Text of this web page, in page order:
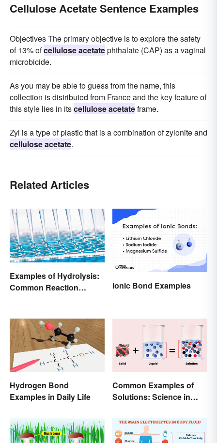
Cellulose Acetate Sentence Examples
Objectives The primary objective is to explore the safety
of 13% ofcellulose acetatephthalate (CAP) as a vaginal
microbicide.
As you may be able to guess from the name, this
collection is distributed from France and the key feature of
this style lies in itscellulose acetateframe.
Zyl is a type of plastic that is a combination of zylonite and
cellulose acetate.
Related Articles
Examples of Hydrolysis:
Common Reaction
Ionic Bond Examples
Hydrogen Bond
Examples in Daily Life
Common Examples of
Solutions: Science in